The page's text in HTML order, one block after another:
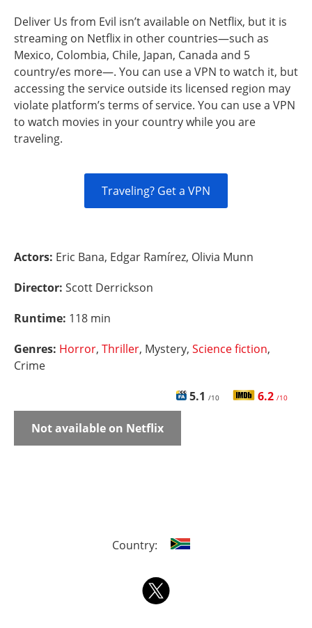
Deliver Us from Evil isn’t available on Netflix, but it is
streaming on Netflix in other countries—such as
Mexico, Colombia, Chile, Japan, Canada and 5
country/es more—. You can use a VPN to watch it, but
accessing the service outside its licensed region may
violate platform’s terms of service. You can use a VPN
to watch movies in your country while you are
traveling.
Traveling? Get a VPN
Actors: Eric Bana, Edgar Ramírez, Olivia Munn
Director: Scott Derrickson
Runtime: 118 min
Genres: Horror, Thriller, Mystery, Science fiction,
Crime
5.1 /10 6.2 /10
Not available on Netflix
Country: